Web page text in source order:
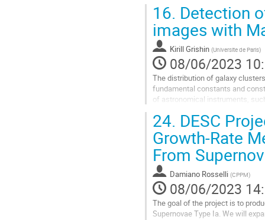
Aller
à
la
page
de
la
contribution
16. Detection
images with
Kirill Grishin (Universite de Paris)
08/06/2023
The distribution of galaxy
fundamental constants and
of astronomical instruments,
Aller
à
la
page
de
la
contribution
24. DESC
Growth-Rate
From
Damiano Rosselli (CPPM)
08/06/2023
The goal of the project is to
Supernovae Type Ia. We will